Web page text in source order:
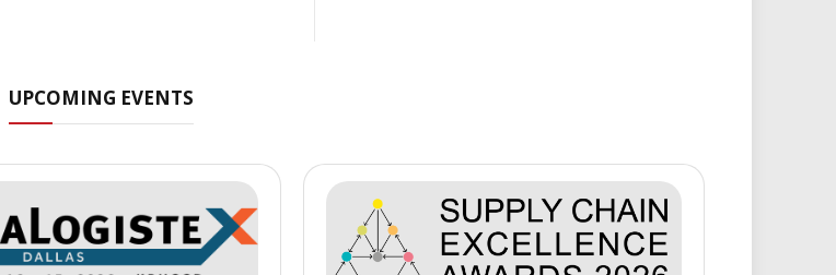
UPCOMING EVENTS